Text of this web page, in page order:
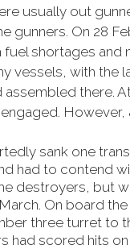
usually out
gunners. On 28
shortages and
vessels, with the
there.
However,
sank one
had to contend
destroyers, but
On board
three turret to
had scored hits